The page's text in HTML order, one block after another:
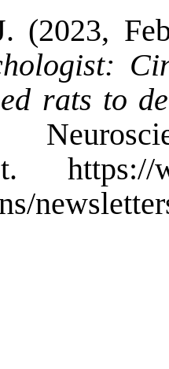
(2023,
rats to
https://